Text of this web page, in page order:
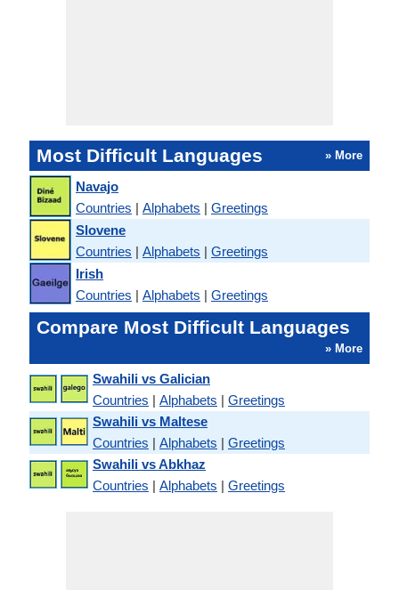
Most Difficult Languages » More
Navajo
Countries | Alphabets | Greetings
Slovene
Countries | Alphabets | Greetings
Irish
Countries | Alphabets | Greetings
Compare Most Difficult Languages
» More
Swahili vs Galician
Countries | Alphabets | Greetings
Swahili vs Maltese
Countries | Alphabets | Greetings
Swahili vs Abkhaz
Countries | Alphabets | Greetings